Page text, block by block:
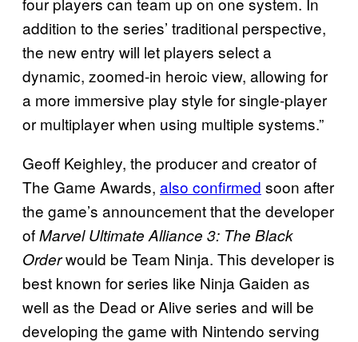
addition to the series’ traditional perspective,
the new entry will let players select a
dynamic, zoomed-in heroic view, allowing for
a more immersive play style for single-player
or multiplayer when using multiple systems.”
Geoff Keighley, the producer and creator of
The Game Awards, also confirmed soon after
the game’s announcement that the developer
ofMarvel Ultimate Alliance 3: The Black
Orderwould be Team Ninja. This developer is
best known for series like Ninja Gaiden as
well as the Dead or Alive series and will be
developing the game with Nintendo serving